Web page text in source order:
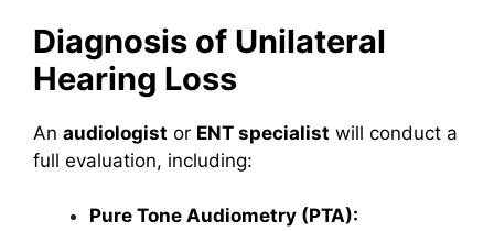
Diagnosis of Unilateral
Hearing Loss
An audiologist or ENT specialist will conduct a
full evaluation, including:
Pure Tone Audiometry (PTA):